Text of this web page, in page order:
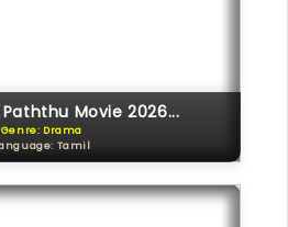
Movie 2026...
Genre: Drama
Tamil